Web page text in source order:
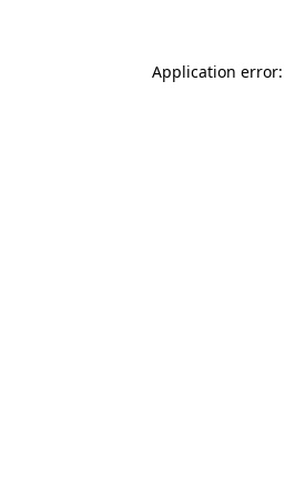
Application